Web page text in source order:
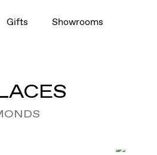
Gifts Showrooms